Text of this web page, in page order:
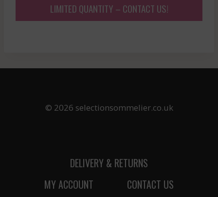
LIMITED QUANTITY – CONTACT US!
© 2026 selectionsommelier.co.uk
DELIVERY & RETURNS
MY ACCOUNT
CONTACT US